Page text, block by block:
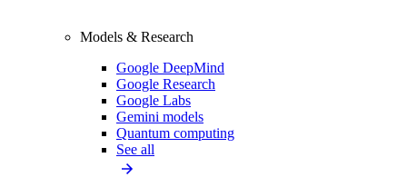
Models & Research
Google DeepMind
Google Research
Google Labs
Gemini models
Quantum computing
See all